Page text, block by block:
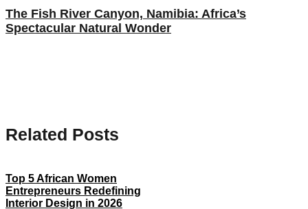
The Fish River Canyon, Namibia: Africa’s
Spectacular Natural Wonder
Related Posts
Top 5 African Women
Entrepreneurs Redefining
Interior Design in 2026